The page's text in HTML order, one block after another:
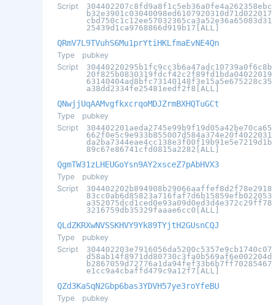
Script
304402207c8fd9a8f1c5eb36a0fe4a262358ebc
b32e3901c03040098ed6107920310d71d022017
cbd750c1c12ee57032365ca3a52e36a65083d31
25439d1ca9768866d919b17[ALL]
QRmV7L9TVuhS6Mu1prYtiHKLfmaEvNE4Qn
Type
pubkey
Script
30440220295b1fc9cc3b6a47adc10739a0f6c8b
20f825b0830319fdcf42c2f89fd1bda04022019
63140404ad8bfc73140148f3e15a5e675228c35
a38dd2334fe25481eedf2f8[ALL]
QNwjjUqAAMvgfkxcrqoMDJZrmBXHQTuGCt
Type
pubkey
Script
304402201aeda2745e99b9f19d05a42be70ca65
662f0e5c9e933b855007d584a374e20f4022031
da2ba7344eae4cc138e3f00f19b91e5e7219d1b
89c67e86741cfd0815a2282[ALL]
QgmTW31zLHEUGoYsn9AY2xsceZ7pAbHVX3
Type
pubkey
Script
304402202b894908b29066aaffef8d2f78e2918
83cc0ab6d85823a716faf7d6b15859efb022053
a352075dcd1ced0e93a09d0ed3d4e372c29ff78
3216759db35329faaae6cc0[ALL]
QLdZKRXwNVSSKHVY9Yk89TYjtH2GUsnCQJ
Type
pubkey
Script
304402203e7916056da5200c5357e9cb1740c07
d58ab14f8971dd80730c3fa0b569af6e002204d
b2867059d72776a1da94fef33b6b7ff70285467
e1cc9a4cbaffd479c9a12f7[ALL]
QZd3KaSqN2Gbp6bas3YDVH57ye3roYfeBU
Type
pubkey